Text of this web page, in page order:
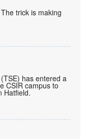
trick is making
has entered a
CSIR campus to
Hatfield.